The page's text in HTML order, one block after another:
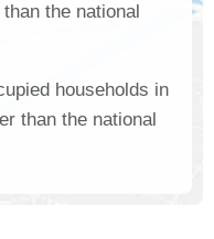
the national
households in
than the national